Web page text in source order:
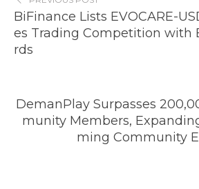
BiFinance Lists EVOCARE-
es Trading Competition with
rds
DemanPlay Surpasses
munity Members,
ming Community